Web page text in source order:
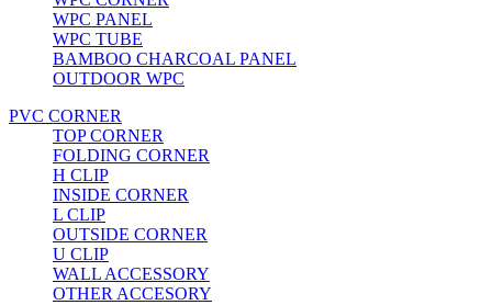
WPC PANEL
WPC TUBE
BAMBOO CHARCOAL PANEL
OUTDOOR WPC
PVC CORNER
TOP CORNER
FOLDING CORNER
H CLIP
INSIDE CORNER
L CLIP
OUTSIDE CORNER
U CLIP
WALL ACCESSORY
OTHER ACCESORY